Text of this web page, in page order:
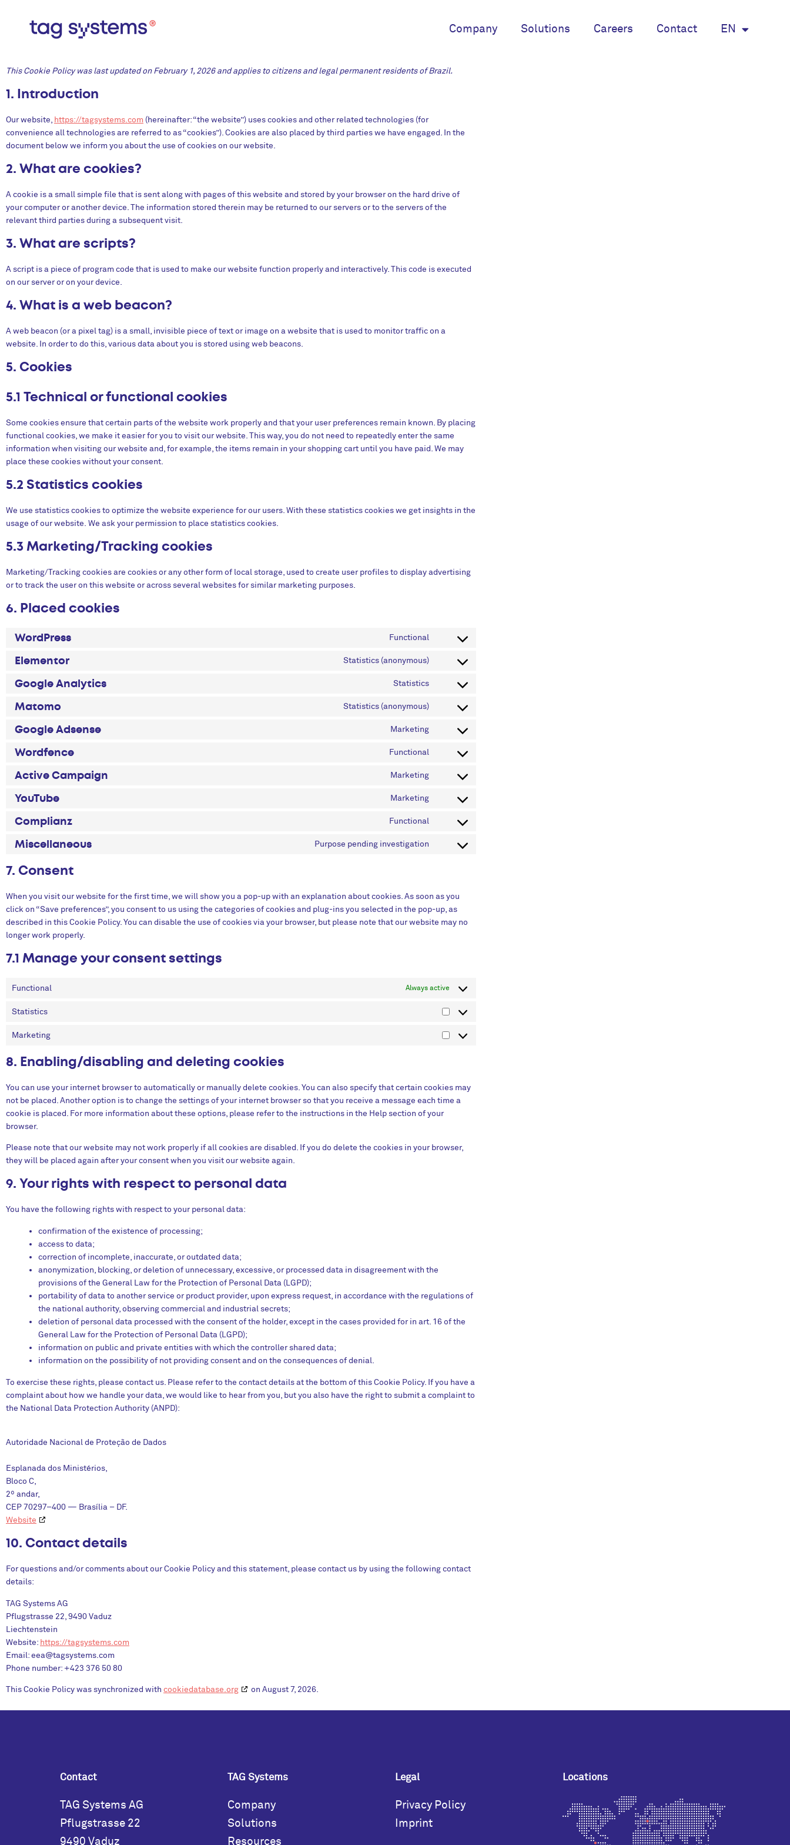
Company Solutions Careers Contact EN
This Cookie Policy was last updated on February 1, 2026 and applies to citizens and legal permanent residents of Brazil.
1. Introduction
Our website, https://tagsystems.com (hereinafter: “the website”) uses cookies and other related technologies (for
convenience all technologies are referred to as “cookies”). Cookies are also placed by third parties we have engaged. In the
document below we inform you about the use of cookies on our website.
2. What are cookies?
A cookie is a small simple file that is sent along with pages of this website and stored by your browser on the hard drive of
your computer or another device. The information stored therein may be returned to our servers or to the servers of the
relevant third parties during a subsequent visit.
3. What are scripts?
A script is a piece of program code that is used to make our website function properly and interactively. This code is executed
on our server or on your device.
4. What is a web beacon?
A web beacon (or a pixel tag) is a small, invisible piece of text or image on a website that is used to monitor traffic on a
website. In order to do this, various data about you is stored using web beacons.
5. Cookies
5.1 Technical or functional cookies
Some cookies ensure that certain parts of the website work properly and that your user preferences remain known. By placing
functional cookies, we make it easier for you to visit our website. This way, you do not need to repeatedly enter the same
information when visiting our website and, for example, the items remain in your shopping cart until you have paid. We may
place these cookies without your consent.
5.2 Statistics cookies
We use statistics cookies to optimize the website experience for our users. With these statistics cookies we get insights in the
usage of our website. We ask your permission to place statistics cookies.
5.3 Marketing/Tracking cookies
Marketing/Tracking cookies are cookies or any other form of local storage, used to create user profiles to display advertising
or to track the user on this website or across several websites for similar marketing purposes.
6. Placed cookies
WordPress Functional
Elementor Statistics (anonymous)
Google Analytics Statistics
Matomo Statistics (anonymous)
Google Adsense Marketing
Wordfence Functional
Active Campaign Marketing
YouTube Marketing
Complianz Functional
Miscellaneous Purpose pending investigation
7. Consent
When you visit our website for the first time, we will show you a pop-up with an explanation about cookies. As soon as you
click on “Save preferences”, you consent to us using the categories of cookies and plug-ins you selected in the pop-up, as
described in this Cookie Policy. You can disable the use of cookies via your browser, but please note that our website may no
longer work properly.
7.1 Manage your consent settings
Functional Always active
Statistics
Marketing
8. Enabling/disabling and deleting cookies
You can use your internet browser to automatically or manually delete cookies. You can also specify that certain cookies may
not be placed. Another option is to change the settings of your internet browser so that you receive a message each time a
cookie is placed. For more information about these options, please refer to the instructions in the Help section of your
browser.
Please note that our website may not work properly if all cookies are disabled. If you do delete the cookies in your browser,
they will be placed again after your consent when you visit our website again.
9. Your rights with respect to personal data
You have the following rights with respect to your personal data:
confirmation of the existence of processing;
access to data;
correction of incomplete, inaccurate, or outdated data;
anonymization, blocking, or deletion of unnecessary, excessive, or processed data in disagreement with the
provisions of the General Law for the Protection of Personal Data (LGPD);
portability of data to another service or product provider, upon express request, in accordance with the regulations of
the national authority, observing commercial and industrial secrets;
deletion of personal data processed with the consent of the holder, except in the cases provided for in art. 16 of the
General Law for the Protection of Personal Data (LGPD);
information on public and private entities with which the controller shared data;
information on the possibility of not providing consent and on the consequences of denial.
To exercise these rights, please contact us. Please refer to the contact details at the bottom of this Cookie Policy. If you have a
complaint about how we handle your data, we would like to hear from you, but you also have the right to submit a complaint to
the National Data Protection Authority (ANPD):
Autoridade Nacional de Proteção de Dados
Esplanada dos Ministérios,
Bloco C,
2º andar,
CEP 70297–400 — Brasília – DF.
Website
10. Contact details
For questions and/or comments about our Cookie Policy and this statement, please contact us by using the following contact
details:
TAG Systems AG
Pflugstrasse 22, 9490 Vaduz
Liechtenstein
Website: https://tagsystems.com
Email:eea@tagsystems.com
Phone number: +423 376 50 80
This Cookie Policy was synchronized with cookiedatabase.org on August 7, 2026.
Contact
TAG Systems AG
Pflugstrasse 22
9490 Vaduz
TAG Systems
Company
Solutions
Resources
Legal
Privacy Policy
Imprint
Locations